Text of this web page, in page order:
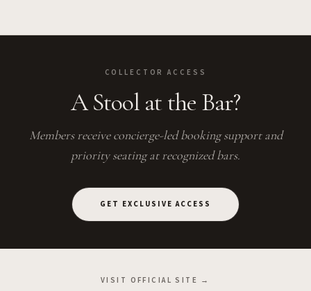
COLLECTOR ACCESS
A Stool at the Bar?
Members receive concierge-led booking support and
priority seating at recognized bars.
GET EXCLUSIVE ACCESS
VISIT OFFICIAL SITE →